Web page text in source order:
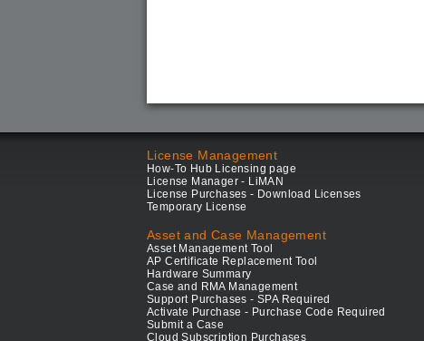
License Management
How-To Hub Licensing page
License Manager - LiMAN
License Purchases - Download Licenses
Temporary License
Asset and Case Management
Asset Management Tool
AP Certificate Replacement Tool
Hardware Summary
Case and RMA Management
Support Purchases - SPA Required
Activate Purchase - Purchase Code Required
Submit a Case
Cloud Subscription Purchases